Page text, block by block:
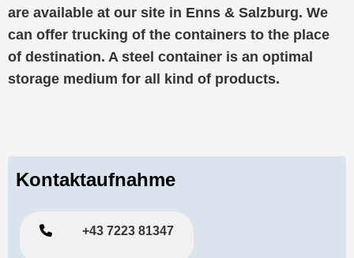
are available at our site in Enns & Salzburg. We
can offer trucking of the containers to the place
of destination. A steel container is an optimal
storage medium for all kind of products.
Kontaktaufnahme
+43 7223 81347